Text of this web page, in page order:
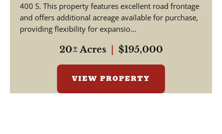
400 S. This property features excellent road frontage
and offers additional acreage available for purchase,
providing flexibility for expansio...
20± Acres $195,000
VIEW PROPERTY